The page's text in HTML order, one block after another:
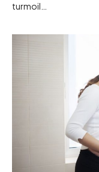
turmoil…